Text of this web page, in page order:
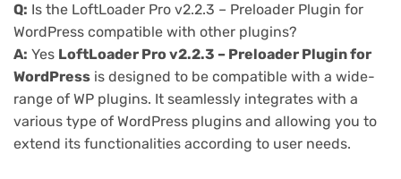
Q: Is the LoftLoader Pro v2.2.3 – Preloader Plugin for
WordPress compatible with other plugins?
A: Yes LoftLoader Pro v2.2.3 – Preloader Plugin for
WordPress is designed to be compatible with a wide-
range of WP plugins. It seamlessly integrates with a
various type of WordPress plugins and allowing you to
extend its functionalities according to user needs.